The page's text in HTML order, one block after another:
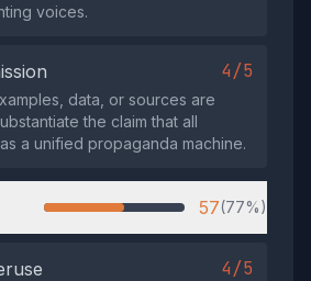
voices.
4/5
data, or sources are
the claim that all
a unified propaganda machine.
57(77%)
4/5